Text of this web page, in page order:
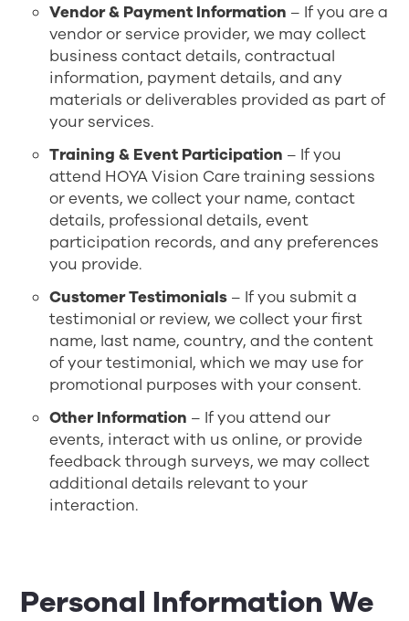
Vendor & Payment Information – If you are a
vendor or service provider, we may collect
business contact details, contractual
information, payment details, and any
materials or deliverables provided as part of
your services.
Training & Event Participation – If you
attend HOYA Vision Care training sessions
or events, we collect your name, contact
details, professional details, event
participation records, and any preferences
you provide.
Customer Testimonials – If you submit a
testimonial or review, we collect your first
name, last name, country, and the content
of your testimonial, which we may use for
promotional purposes with your consent.
Other Information – If you attend our
events, interact with us online, or provide
feedback through surveys, we may collect
additional details relevant to your
interaction.
Personal Information We